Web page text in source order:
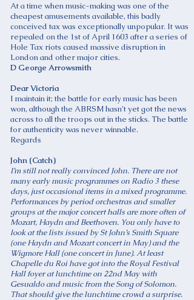
At a time when music-making was one of the
cheapest amusements available, this badly
conceived tax was exceptionally unpopular. It was
repealed on the 1st of April 1603 after a series of
Hole Tax riots caused massive disruption in
London and other major cities.
D George Arrowsmith
Dear Victoria
I maintain it; the battle for early music has been
won, although the ABRSM hasn’t yet got the news
across to all the troops out in the sticks. The battle
for authenticity was never winnable.
Regards
John (Catch)
I’m still not really convinced John. There are not
many early music programmes on Radio 3 these
days, just occasional items in a mixed programme.
Performances by period orchestras and smaller
groups at the major concert halls are more often of
Mozart, Haydn and Beethoven. You only have to
look at the lists issued by St John’s Smith Square
(one Haydn and Mozart concert in May) and the
Wigmore Hall (one concert in June). At least
Chapelle du Roi have got into the Royal Festival
Hall foyer at lunchtime on 22nd May with
Gesualdo and music from the Song of Solomon.
That should give the lunchtime crowd a surprise.